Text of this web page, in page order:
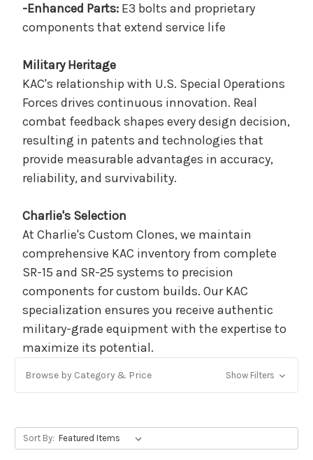
-Enhanced Parts:E3 bolts and proprietary
components that extend service life
Military Heritage
KAC's relationship with U.S. Special Operations
Forces drives continuous innovation. Real
combat feedback shapes every design decision,
resulting in patents and technologies that
provide measurable advantages in accuracy,
reliability, and survivability.
Charlie's Selection
At Charlie's Custom Clones, we maintain
comprehensive KAC inventory from complete
SR-15 and SR-25 systems to precision
components for custom builds. Our KAC
specialization ensures you receive authentic
military-grade equipment with the expertise to
maximize its potential.
Browse by Category & Price Show Filters
Sort By: